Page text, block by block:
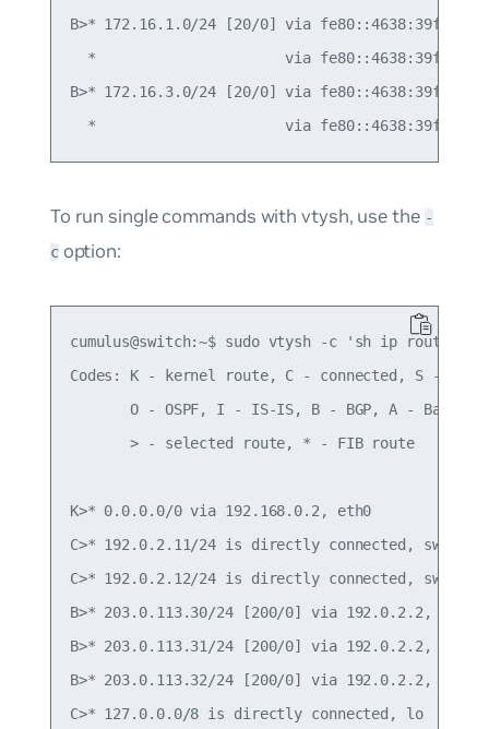
B>* 172.16.1.0/24 [20/0] via
*                      via
B>* 172.16.3.0/24 [20/0] via
To run single commands with vtysh, use the -
coption:
cumulus@switch:~$ sudo vtysh -c 'sh ip route'
Codes: K - kernel route, C - connected, S -
       O - OSPF, I - IS-IS, B - BGP, A - Babel,
       > - selected route, * - FIB route
K>* 0.0.0.0/0 via 192.168.0.2, eth0
C>* 192.0.2.11/24 is directly connected, swp1
C>* 192.0.2.12/24 is directly connected, swp2
B>* 203.0.113.30/24 [200/0] via 192.0.2.2, swp1,
B>* 203.0.113.31/24 [200/0] via 192.0.2.2, swp1,
B>* 203.0.113.32/24 [200/0] via 192.0.2.2, swp1,
C>* 127.0.0.0/8 is directly connected, lo